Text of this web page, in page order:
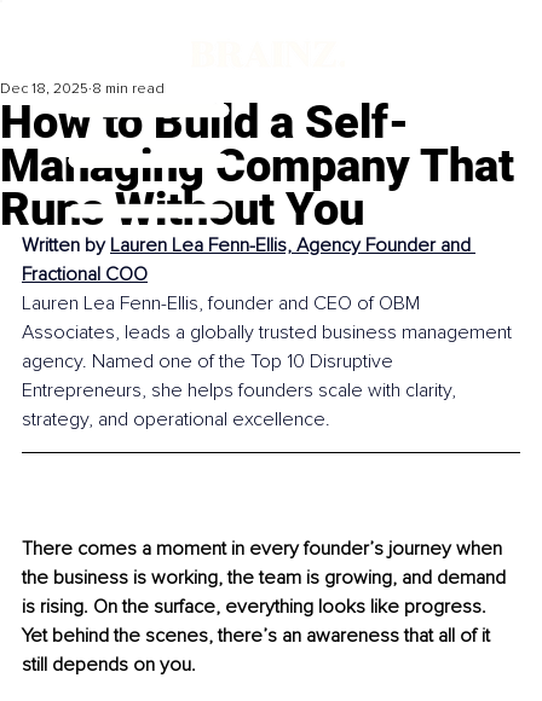
How to Build a Self-
Managing Company That
Runs Without You
Dec 18, 2025 8 min read
Written by Lauren Lea Fenn-Ellis, Agency Founder and
Fractional COO
Lauren Lea Fenn-Ellis, founder and CEO of OBM
Associates, leads a globally trusted business management
agency. Named one of the Top 10 Disruptive
Entrepreneurs, she helps founders scale with clarity,
strategy, and operational excellence.
There comes a moment in every founder’s journey when
the business is working, the team is growing, and demand
is rising. On the surface, everything looks like progress.
Yet behind the scenes, there’s an awareness that all of it
still depends on you.